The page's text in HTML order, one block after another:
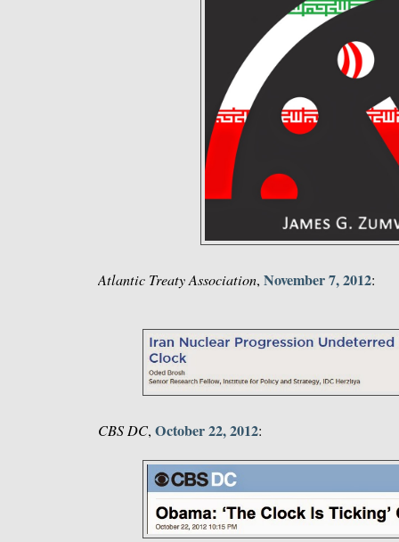
Atlantic Treaty Association, November 7, 2012:
CBS DC, October 22, 2012: